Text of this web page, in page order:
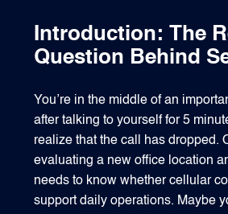
Introduction: The
Question Behind
You’re in the middle of an
after talking to yourself for 5
realize that the call has dropped.
evaluating a new office location
needs to know whether cellular
support daily operations. Maybe